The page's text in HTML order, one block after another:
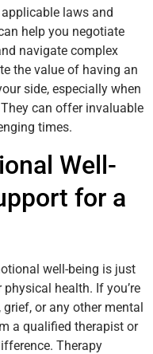
laws and
help you negotiate
navigate complex
the value of having an
side, especially when
can offer invaluable
times.
Well-
for a
well-being is just
health. If you’re
or any other mental
a qualified therapist or
Therapy